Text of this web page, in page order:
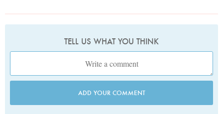
TELL US WHAT YOU THINK
ADD YOUR COMMENT